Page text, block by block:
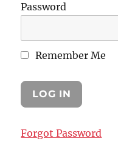
Password
Remember Me
Forgot Password